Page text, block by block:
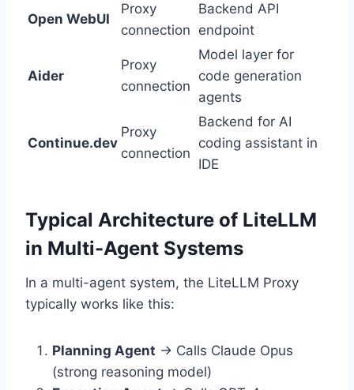
Open WebUI
Proxy
connection
Backend API
endpoint
Aider
Proxy
connection
Model layer for
code generation
agents
Continue.dev
Proxy
connection
Backend for AI
coding assistant in
IDE
Typical Architecture of LiteLLM
in Multi-Agent Systems
In a multi-agent system, the LiteLLM Proxy
typically works like this:
Planning Agent → Calls Claude Opus
(strong reasoning model)